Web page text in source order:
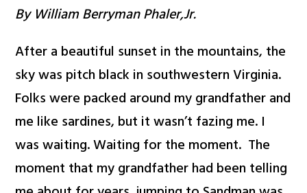
By William Berryman Phaler,Jr.
After a beautiful sunset in the mountains, the
sky was pitch black in southwestern Virginia.
Folks were packed around my grandfather and
me like sardines, but it wasn’t fazing me. I
was waiting. Waiting for the moment. The
moment that my grandfather had been telling